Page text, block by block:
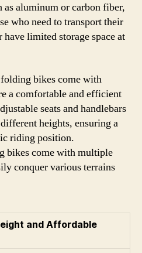
aluminum or carbon fiber,
who need to transport their
limited storage space at
bikes come with
a comfortable and efficient
seats and handlebars
heights, ensuring a
riding position.
bikes come with multiple
conquer various terrains
and Affordable